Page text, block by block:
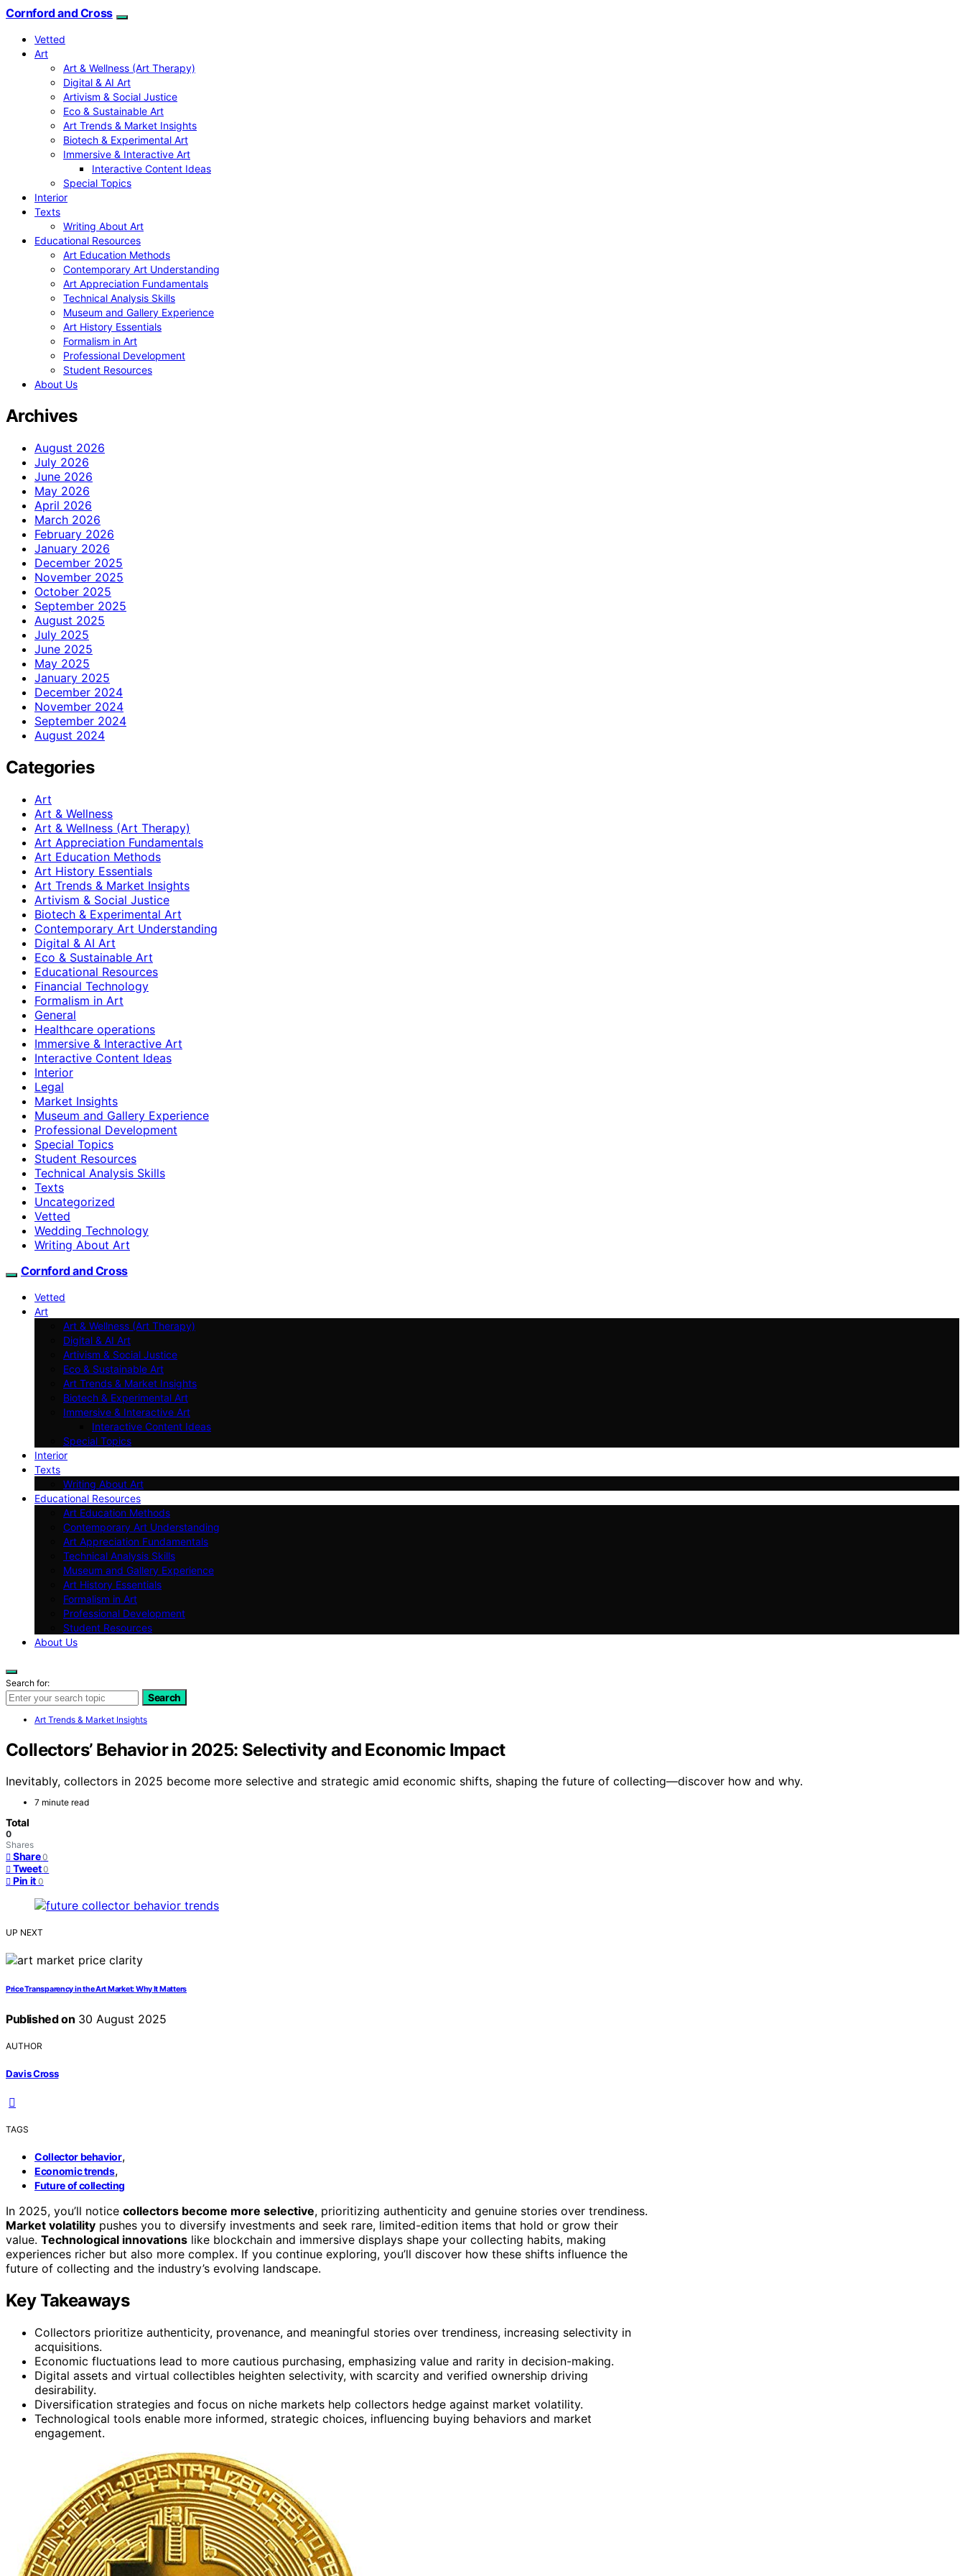
Cornford and Cross
Vetted
Art
Art & Wellness (Art Therapy)
Digital & AI Art
Artivism & Social Justice
Eco & Sustainable Art
Art Trends & Market Insights
Biotech & Experimental Art
Immersive & Interactive Art
Interactive Content Ideas
Special Topics
Interior
Texts
Writing About Art
Educational Resources
Art Education Methods
Contemporary Art Understanding
Art Appreciation Fundamentals
Technical Analysis Skills
Museum and Gallery Experience
Art History Essentials
Formalism in Art
Professional Development
Student Resources
About Us
Archives
August 2026
July 2026
June 2026
May 2026
April 2026
March 2026
February 2026
January 2026
December 2025
November 2025
October 2025
September 2025
August 2025
July 2025
June 2025
May 2025
January 2025
December 2024
November 2024
September 2024
August 2024
Categories
Art
Art & Wellness
Art & Wellness (Art Therapy)
Art Appreciation Fundamentals
Art Education Methods
Art History Essentials
Art Trends & Market Insights
Artivism & Social Justice
Biotech & Experimental Art
Contemporary Art Understanding
Digital & AI Art
Eco & Sustainable Art
Educational Resources
Financial Technology
Formalism in Art
General
Healthcare operations
Immersive & Interactive Art
Interactive Content Ideas
Interior
Legal
Market Insights
Museum and Gallery Experience
Professional Development
Special Topics
Student Resources
Technical Analysis Skills
Texts
Uncategorized
Vetted
Wedding Technology
Writing About Art
Cornford and Cross
Vetted
Art
Art & Wellness (Art Therapy)
Digital & AI Art
Artivism & Social Justice
Eco & Sustainable Art
Art Trends & Market Insights
Biotech & Experimental Art
Immersive & Interactive Art
Interactive Content Ideas
Special Topics
Interior
Texts
Writing About Art
Educational Resources
Art Education Methods
Contemporary Art Understanding
Art Appreciation Fundamentals
Technical Analysis Skills
Museum and Gallery Experience
Art History Essentials
Formalism in Art
Professional Development
Student Resources
About Us
Search for:
Search
Art Trends & Market Insights
Collectors’ Behavior in 2025: Selectivity and Economic Impact
Inevitably, collectors in 2025 become more selective and strategic amid economic shifts, shaping the future of collecting—discover how and why.
7 minute read
Total
0
Shares
Share 0
Tweet 0
Pin it 0
UP NEXT
Price Transparency in the Art Market: Why It Matters
Published on 30 August 2025
AUTHOR
Davis Cross
TAGS
Collector behavior,
Economic trends,
Future of collecting
In 2025, you’ll notice collectors become more selective, prioritizing authenticity and genuine stories over trendiness.
Market volatility pushes you to diversify investments and seek rare, limited-edition items that hold or grow their
value. Technological innovations like blockchain and immersive displays shape your collecting habits, making
experiences richer but also more complex. If you continue exploring, you’ll discover how these shifts influence the
future of collecting and the industry’s evolving landscape.
Key Takeaways
Collectors prioritize authenticity, provenance, and meaningful stories over trendiness, increasing selectivity in
acquisitions.
Economic fluctuations lead to more cautious purchasing, emphasizing value and rarity in decision-making.
Digital assets and virtual collectibles heighten selectivity, with scarcity and verified ownership driving
desirability.
Diversification strategies and focus on niche markets help collectors hedge against market volatility.
Technological tools enable more informed, strategic choices, influencing buying behaviors and market
engagement.